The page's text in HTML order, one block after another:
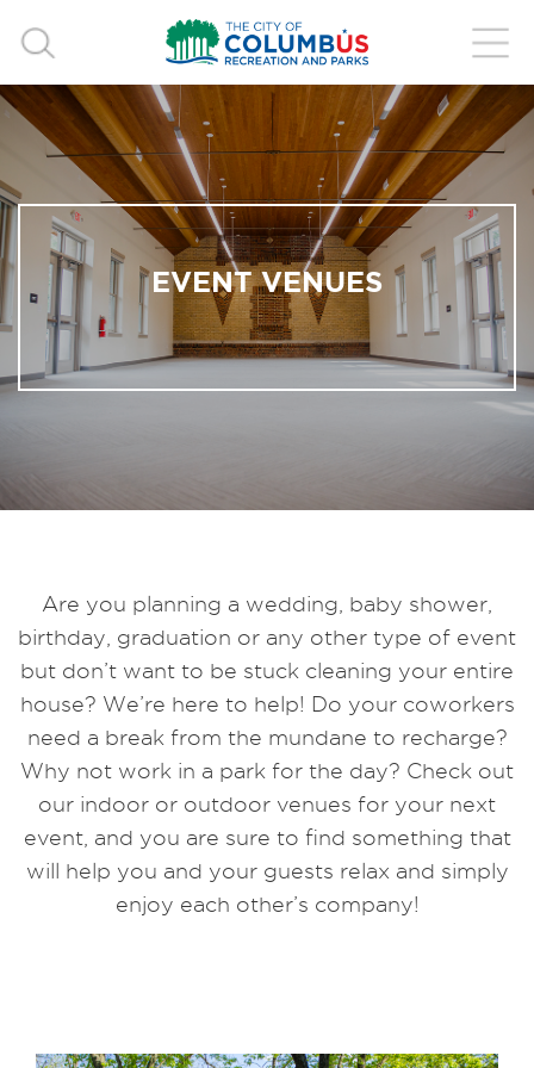
EVENT VENUES
Are you planning a wedding, baby shower,
birthday, graduation or any other type of event
but don’t want to be stuck cleaning your entire
house? We’re here to help! Do your coworkers
need a break from the mundane to recharge?
Why not work in a park for the day? Check out
our indoor or outdoor venues for your next
event, and you are sure to find something that
will help you and your guests relax and simply
enjoy each other’s company!